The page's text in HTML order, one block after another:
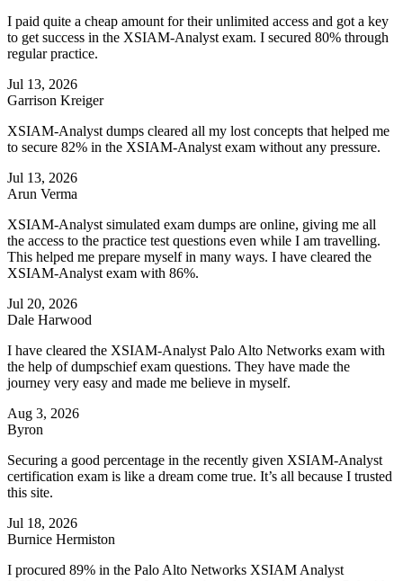
I paid quite a cheap amount for their unlimited access and got a key
to get success in the XSIAM-Analyst exam. I secured 80% through
regular practice.
Jul 13, 2026
Garrison Kreiger
XSIAM-Analyst dumps cleared all my lost concepts that helped me
to secure 82% in the XSIAM-Analyst exam without any pressure.
Jul 13, 2026
Arun Verma
XSIAM-Analyst simulated exam dumps are online, giving me all
the access to the practice test questions even while I am travelling.
This helped me prepare myself in many ways. I have cleared the
XSIAM-Analyst exam with 86%.
Jul 20, 2026
Dale Harwood
I have cleared the XSIAM-Analyst Palo Alto Networks exam with
the help of dumpschief exam questions. They have made the
journey very easy and made me believe in myself.
Aug 3, 2026
Byron
Securing a good percentage in the recently given XSIAM-Analyst
certification exam is like a dream come true. It’s all because I trusted
this site.
Jul 18, 2026
Burnice Hermiston
I procured 89% in the Palo Alto Networks XSIAM Analyst